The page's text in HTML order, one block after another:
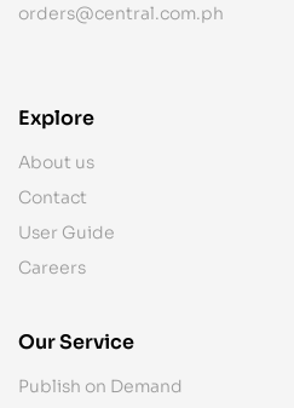
orders@central.com.ph
Explore
About us
Contact
User Guide
Careers
Our Service
Publish on Demand